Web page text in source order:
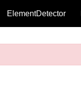
ElementDetector